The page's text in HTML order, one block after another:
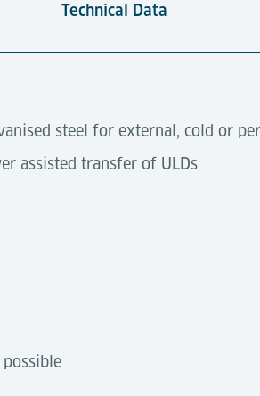
Technical Data
steel for external, cold or
assisted transfer of ULDs